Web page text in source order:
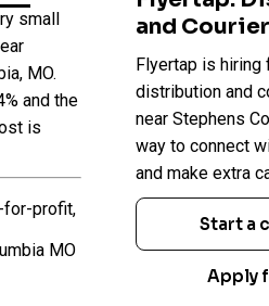
small
MO.
and the
is
for-profit,
MO
Missouri
Stephens
College
Private not-for-
4 year
Somewhat
App fee
$43,304 In-State
and
Flyertap is hiring
distribution and
near Stephens
way to connect
and make extra
Start a
Apply